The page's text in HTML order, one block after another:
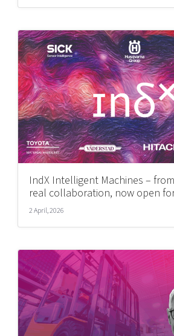
IndX Intelligent Machines –
real collaboration, now open
2 April, 2026